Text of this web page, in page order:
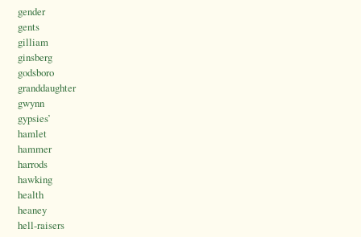
gender
gents
gilliam
ginsberg
godsboro
granddaughter
gwynn
gypsies’
hamlet
hammer
harrods
hawking
health
heaney
hell-raisers